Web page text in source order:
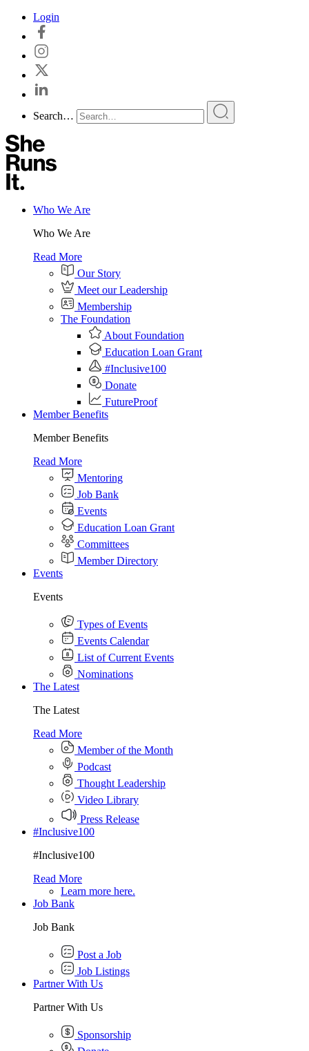
Skip
content
Login
Search…
Who We Are
Who We Are
Read More
Our Story
Meet our Leadership
Membership
The Foundation
About Foundation
Education Loan Grant
#Inclusive100
Donate
FutureProof
Member Benefits
Member Benefits
Read More
Mentoring
Job Bank
Events
Education Loan Grant
Committees
Member Directory
Events
Events
Types of Events
Events Calendar
List of Current Events
Nominations
The Latest
The Latest
Read More
Member of the Month
Podcast
Thought Leadership
Video Library
Press Release
#Inclusive100
#Inclusive100
Read More
Learn more here.
Job Bank
Job Bank
Post a Job
Job Listings
Partner With Us
Partner With Us
Sponsorship